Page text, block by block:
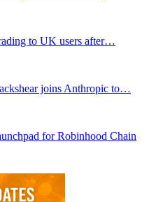
to UK users after…
joins Anthropic to…
for Robinhood Chain